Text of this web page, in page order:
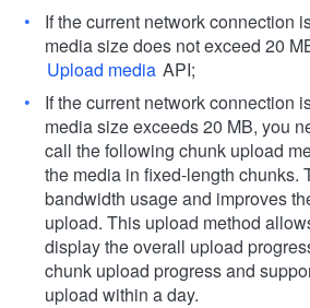
If the current network connection
media size does not exceed 20
Upload media API;
If the current network connection
media size exceeds 20 MB, you
call the following chunk upload
the media in fixed-length chunks.
bandwidth usage and improves
upload. This upload method
display the overall upload
chunk upload progress and
upload within a day.